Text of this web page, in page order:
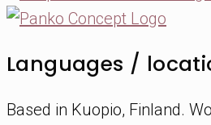
Languages /
Based in Kuopio, Finland.